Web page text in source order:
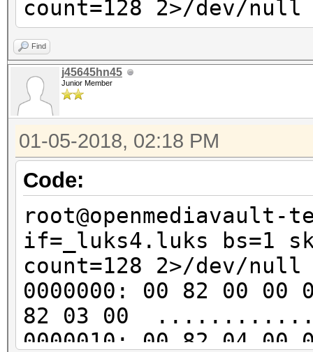
00000c0: 03d4 7607
..v..?.e2..f.e..
00000d0: 048c 8ede
......1.].......
00000e0: 8939 46ea
.9F.+.R.B..w.jap
00000f0: 4f7d d0cd
O}..T.=........j
0000100: 2511 1a68
%..hN..u..4...o.
0000110: 24ed d280
$...gy..%zfc....
0000120: d544 042a
count=128 2>/dev/
Find
j45645hn45
Junior Member
01-05-2018, 02:18 PM
Code:
if=_luks4.luks bs=1
count=128 2>/dev/
0000000: 00 82 00 00
82 03 00
0000010: 00 82 04 00